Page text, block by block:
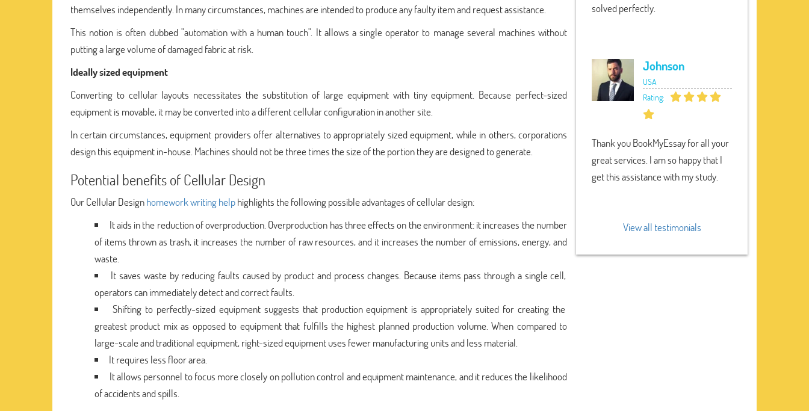
themselves independently. In many circumstances, machines are intended to produce any faulty item and request assistance.
This notion is often dubbed "automation with a human touch". It allows a single operator to manage several machines without
putting a large volume of damaged fabric at risk.
Ideally sized equipment
Converting to cellular layouts necessitates the substitution of large equipment with tiny equipment. Because perfect-sized
equipment is movable, it may be converted into a different cellular configuration in another site.
In certain circumstances, equipment providers offer alternatives to appropriately sized equipment, while in others, corporations
design this equipment in-house. Machines should not be three times the size of the portion they are designed to generate.
Potential benefits of Cellular Design
Our Cellular Designhomework writing helphighlights the following possible advantages of cellular design:
It aids in the reduction of overproduction. Overproduction has three effects on the environment: it increases the number
of items thrown as trash, it increases the number of raw resources, and it increases the number of emissions, energy, and
waste.
It saves waste by reducing faults caused by product and process changes. Because items pass through a single cell,
operators can immediately detect and correct faults.
Shifting to perfectly-sized equipment suggests that production equipment is appropriately suited for creating the
greatest product mix as opposed to equipment that fulfills the highest planned production volume. When compared to
large-scale and traditional equipment, right-sized equipment uses fewer manufacturing units and less material.
It requires less floor area.
It allows personnel to focus more closely on pollution control and equipment maintenance, and it reduces the likelihood
of accidents and spills.
solved perfectly.
Johnson
USA
Rating:
Thank you BookMyEssay for all your
great services. I am so happy that I
get this assistance with my study.
View all testimonials